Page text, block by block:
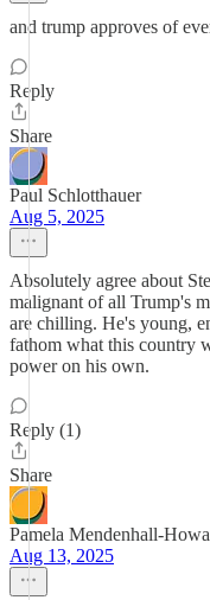
and trump approves of
Reply
Share
Paul Schlotthauer
Aug 5, 2025
Absolutely agree about
malignant of all Trump's
are chilling. He's young,
fathom what this country
power on his own.
Reply (1)
Share
Pamela Mendenhall-
Aug 13, 2025